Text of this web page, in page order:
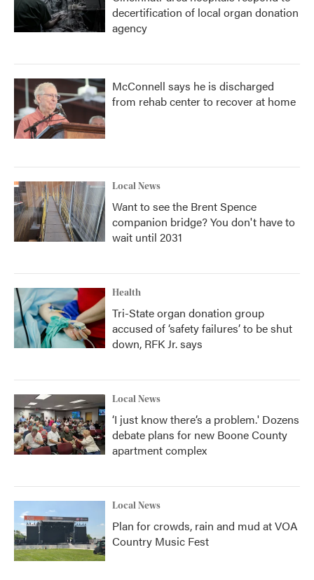
decertification of local organ donation
agency
McConnell says he is discharged
from rehab center to recover at home
Local News
Want to see the Brent Spence
companion bridge? You don't have to
wait until 2031
Health
Tri-State organ donation group
accused of ‘safety failures’ to be shut
down, RFK Jr. says
Local News
‘I just know there’s a problem.' Dozens
debate plans for new Boone County
apartment complex
Local News
Plan for crowds, rain and mud at VOA
Country Music Fest